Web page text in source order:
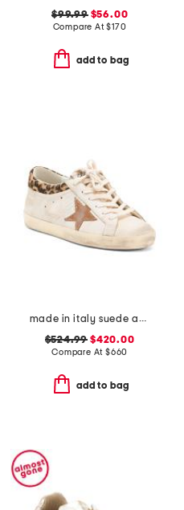
$99.99$56.00
Compare At$170
add to bag
made in italy suede and leather sneakers
$524.99 $420.00
Compare At $660
add to bag